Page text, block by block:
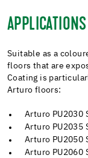
APPLICATIONS
Suitable as a
floors that are
Coating is
Arturo floors:
Arturo PU2030
Arturo PU2035
Arturo PU2050
Arturo PU2060